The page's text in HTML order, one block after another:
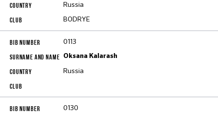
Russia
BODRYE
0113
Oksana Kalarash
Russia
0130